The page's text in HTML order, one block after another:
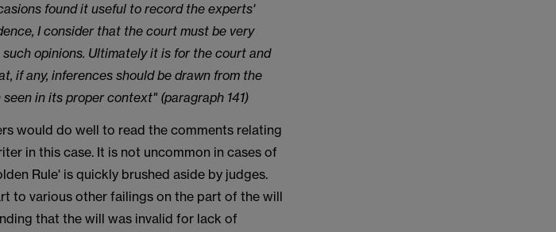
found it useful to record the experts'
I consider that the court must be very
opinions. Ultimately it is for the court and
if any, inferences should be drawn from the
in its proper context" (paragraph 141)
would do well to read the comments relating
in this case. It is not uncommon in cases of
Rule' is quickly brushed aside by judges.
to various other failings on the part of the will
that the will was invalid for lack of